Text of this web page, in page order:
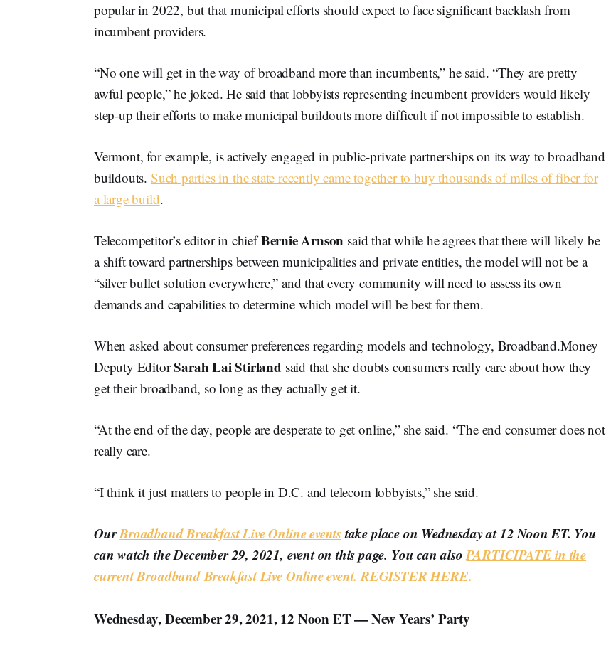
popular in 2022, but that municipal efforts should expect to face significant backlash from
incumbent providers.
“No one will get in the way of broadband more than incumbents,” he said. “They are pretty
awful people,” he joked. He said that lobbyists representing incumbent providers would likely
step-up their efforts to make municipal buildouts more difficult if not impossible to establish.
Vermont, for example, is actively engaged in public-private partnerships on its way to broadband
buildouts. Such parties in the state recently came together to buy thousands of miles of fiber for
a large build.
Telecompetitor’s editor in chiefBernie Arnson said that while he agrees that there will likely be
a shift toward partnerships between municipalities and private entities, the model will not be a
“silver bullet solution everywhere,” and that every community will need to assess its own
demands and capabilities to determine which model will be best for them.
When asked about consumer preferences regarding models and technology, Broadband.Money
Deputy EditorSarah Lai Stirland said that she doubts consumers really care about how they
get their broadband, so long as they actually get it.
“At the end of the day, people are desperate to get online,” she said. “The end consumer does not
really care.
“I think it just matters to people in D.C. and telecom lobbyists,” she said.
OurBroadband Breakfast Live Online eventstake place on Wednesday at 12 Noon ET. You
can watch the December 29, 2021, event on this page. You can alsoPARTICIPATE in the
current Broadband Breakfast Live Online event. REGISTER HERE.
Wednesday, December 29, 2021, 12 Noon ET — New Years’ Party